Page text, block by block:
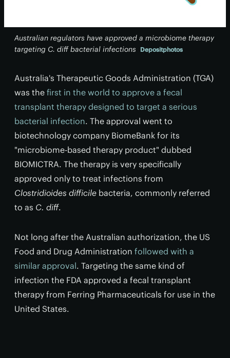
Australian regulators have approved a microbiome therapy
targeting C. diffbacterial infections Depositphotos
Australia's Therapeutic Goods Administration (TGA)
was the first in the world to approve a fecal
transplant therapy designed to target a serious
bacterial infection. The approval went to
biotechnology company BiomeBank for its
"microbiome-based therapy product" dubbed
BIOMICTRA. The therapy is very specifically
approved only to treat infections from
Clostridioides difficile bacteria, commonly referred
to as C. diff.
Not long after the Australian authorization, the US
Food and Drug Administration followed with a
similar approval. Targeting the same kind of
infection the FDA approved a fecal transplant
therapy from Ferring Pharmaceuticals for use in the
United States.